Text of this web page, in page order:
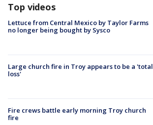
Top videos
Lettuce from Central Mexico by Taylor Farms
no longer being bought by Sysco
Large church fire in Troy appears to be a 'total
loss'
Fire crews battle early morning Troy church
fire